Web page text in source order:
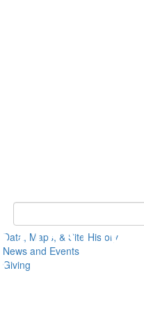
Keyword Search of umbs
Data, Maps, & Site History
News and Events
Giving